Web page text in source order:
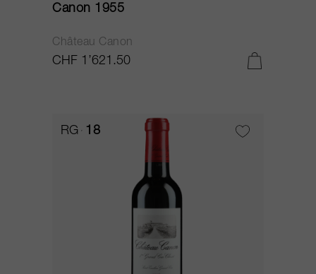
Canon 1955
Château Canon
CHF 1’621.50
RG 18